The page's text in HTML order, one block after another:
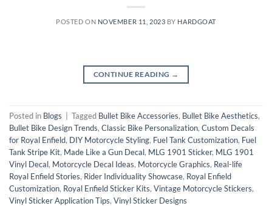
POSTED ON NOVEMBER 11, 2023 BY HARDGOAT
CONTINUE READING →
Posted in Blogs Tagged Bullet Bike Accessories, Bullet Bike Aesthetics,
Bullet Bike Design Trends, Classic Bike Personalization, Custom Decals
for Royal Enfield, DIY Motorcycle Styling, Fuel Tank Customization, Fuel
Tank Stripe Kit, Made Like a Gun Decal, MLG 1901 Sticker, MLG 1901
Vinyl Decal, Motorcycle Decal Ideas, Motorcycle Graphics, Real-life
Royal Enfield Stories, Rider Individuality Showcase, Royal Enfield
Customization, Royal Enfield Sticker Kits, Vintage Motorcycle Stickers,
Vinyl Sticker Application Tips, Vinyl Sticker Designs